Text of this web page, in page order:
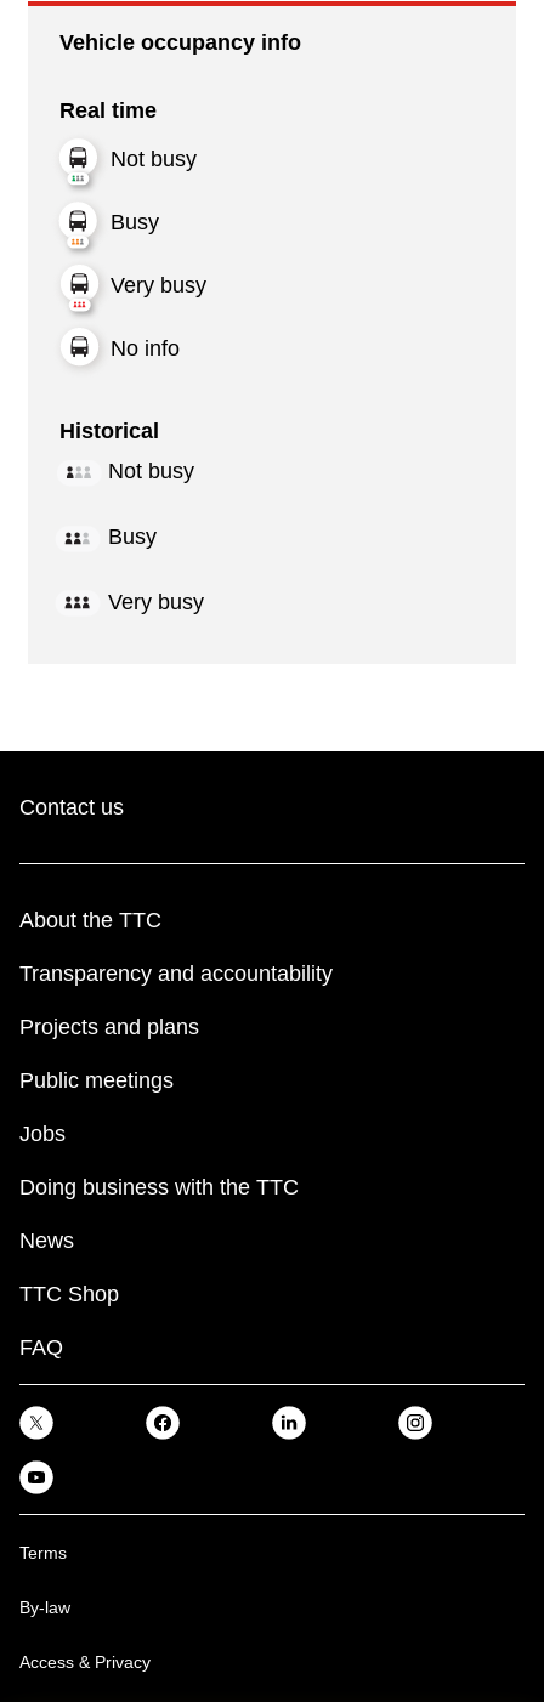
Vehicle occupancy info
Real time
Not busy
Busy
Very busy
No info
Historical
Not busy
Busy
Very busy
Contact us
About the TTC
Transparency and accountability
Projects and plans
Public meetings
Jobs
Doing business with the TTC
News
TTC Shop
FAQ
Terms
By-law
Access & Privacy